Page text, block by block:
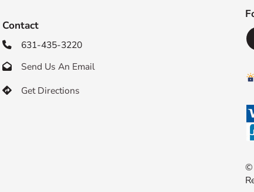
Contact
 631-435-3220
 Send Us An Email
 Get Directions
©